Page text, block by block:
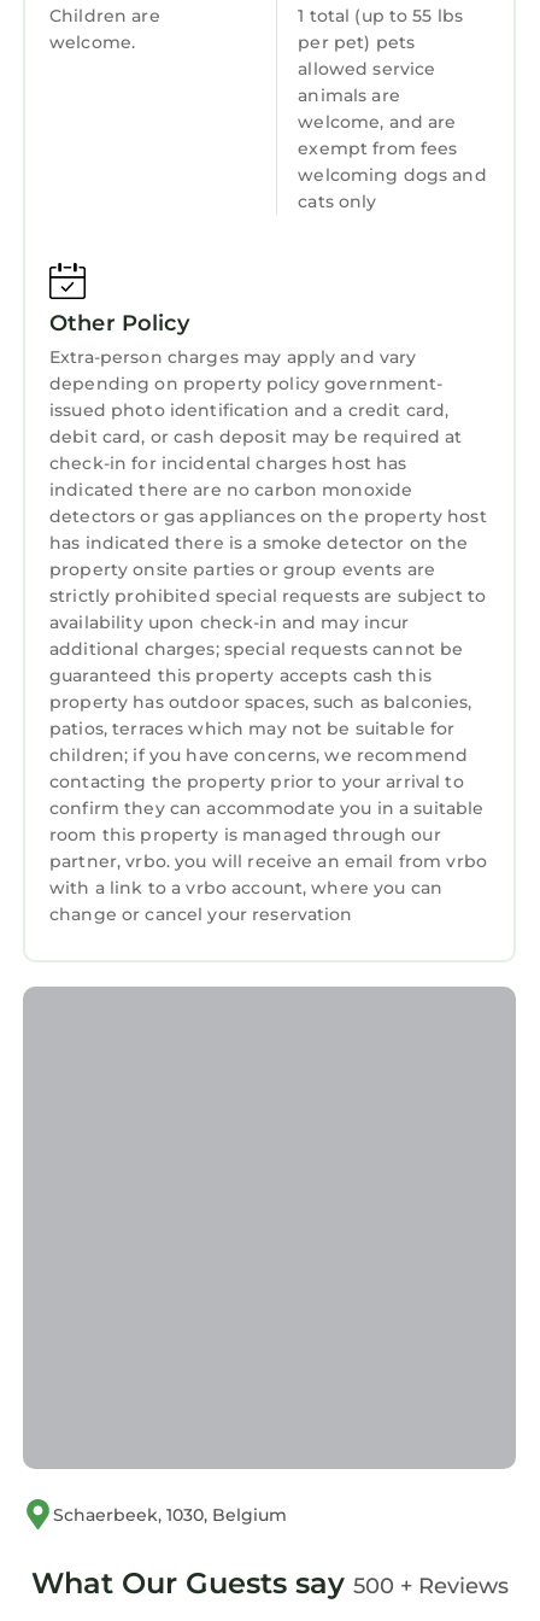
interesting places to visit. If you want to learn
more about the Apartment in Collignon, such
as places to visit and things to do nearby, you
can check below to learn more.
Internet
Kitchen
Children are
welcome.
1 total (up to 55 lbs
per pet) pets
allowed service
animals are
welcome, and are
exempt from fees
welcoming dogs and
cats only
Other Policy
Extra-person charges may apply and vary
depending on property policy government-
issued photo identification and a credit card,
debit card, or cash deposit may be required at
check-in for incidental charges host has
indicated there are no carbon monoxide
detectors or gas appliances on the property host
has indicated there is a smoke detector on the
property onsite parties or group events are
strictly prohibited special requests are subject to
availability upon check-in and may incur
additional charges; special requests cannot be
guaranteed this property accepts cash this
property has outdoor spaces, such as balconies,
patios, terraces which may not be suitable for
children; if you have concerns, we recommend
contacting the property prior to your arrival to
confirm they can accommodate you in a suitable
room this property is managed through our
partner, vrbo. you will receive an email from vrbo
with a link to a vrbo account, where you can
change or cancel your reservation
Schaerbeek, 1030, Belgium
What Our Guests say 500 + Reviews